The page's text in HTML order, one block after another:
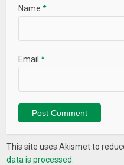
Name*
Email*
This site uses Akismet to
data is processed.